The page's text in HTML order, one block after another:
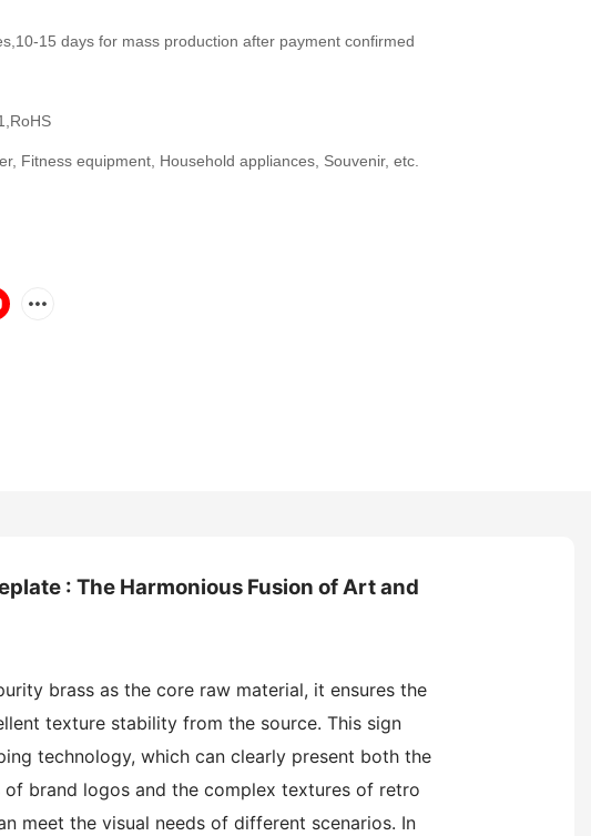
15 days for mass production after payment confirmed
Fitness equipment, Household appliances, Souvenir, etc.
: The Harmonious Fusion of Art and
brass as the core raw material, it ensures the
texture stability from the source. This sign
technology, which can clearly present both the
of brand logos and the complex textures of retro
meet the visual needs of different scenarios. In